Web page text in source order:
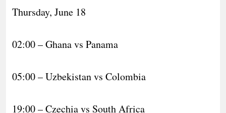
Thursday, June 18
02:00 – Ghana vs Panama
05:00 – Uzbekistan vs Colombia
19:00 – Czechia vs South Africa